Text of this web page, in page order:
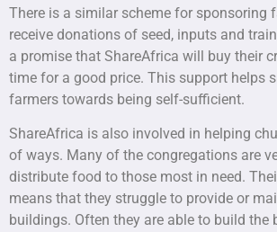
There is a similar scheme for sponsoring
receive donations of seed, inputs and
a promise that ShareAfrica will buy their
time for a good price. This support helps
farmers towards being self-sufficient.
ShareAfrica is also involved in helping
of ways. Many of the congregations are
distribute food to those most in need.
means that they struggle to provide or
buildings. Often they are able to build the